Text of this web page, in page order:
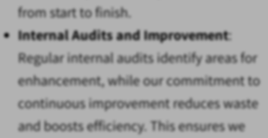
from start to finish.
Internal Audits and Improvement:
Regular internal audits identify areas for
enhancement, while our commitment to
continuous improvement reduces waste
and boosts efficiency. This ensures we